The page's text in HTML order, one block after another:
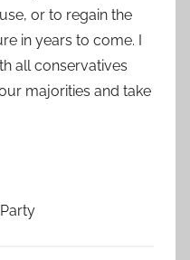
or to regain the
in years to come. I
all conservatives
majorities and take